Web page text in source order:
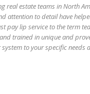
real estate teams in North
attention to detail have
pay lip service to the term
trained in unique and
to your specific